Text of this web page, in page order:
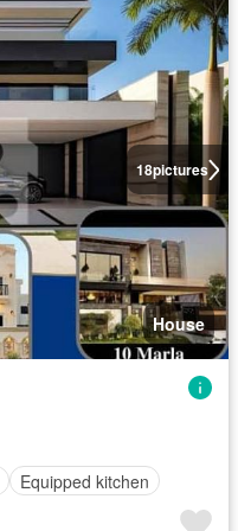
18pictures
House
Equipped kitchen